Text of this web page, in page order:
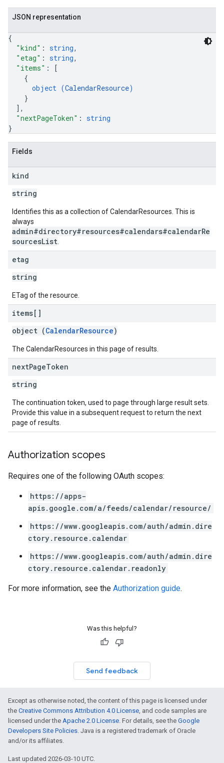
JSON representation
{
"kind" : string,
"etag" : string,
"items" :
[
{
object (CalendarResource)
}
] ,
"nextPageToken" : string
}
Fields
kind
string
Identifies this as a collection of CalendarResources. This is
always
admin#directory#resources#calendars#calendarRe
sourcesList
etag
string
ETag of the resource.
items[]
object (CalendarResource)
The CalendarResources in this page of results.
nextPageToken
string
The continuation token, used to page through large result sets.
Provide this value in a subsequent request to return the next
page of results.
Authorization scopes
Requires one of the following OAuth scopes:
https://apps-
apis.google.com/a/feeds/calendar/resource/
https://www.googleapis.com/auth/admin.dire
ctory.resource.calendar
https://www.googleapis.com/auth/admin.dire
ctory.resource.calendar.readonly
For more information, see the Authorization guide.
Was this helpful?
Send feedback
Except as otherwise noted, the content of this page is licensed under
the Creative Commons Attribution 4.0 License, and code samples are
licensed under the Apache 2.0 License. For details, see the Google
Developers Site Policies. Java is a registered trademark of Oracle
and/or its affiliates.
Last updated 2026-03-10 UTC.